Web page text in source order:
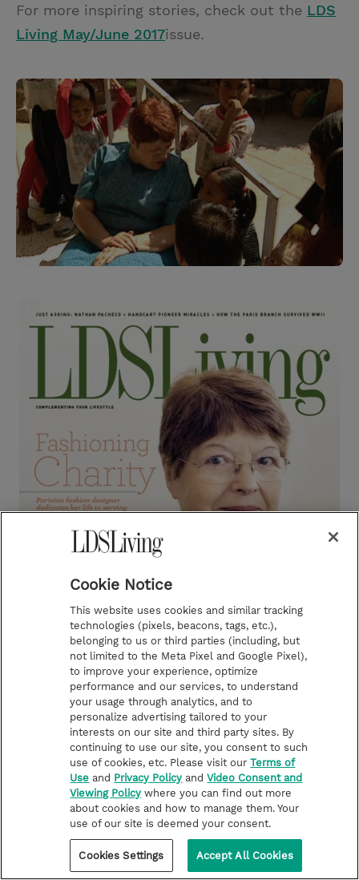
For more inspiring stories, check out the LDS
Living May/June 2017issue.
Cookie Notice
This website uses cookies and similar tracking
technologies (pixels, beacons, tags, etc.),
belonging to us or third parties (including, but
not limited to the Meta Pixel and Google Pixel),
to improve your experience, optimize
performance and our services, to understand
your usage through analytics, and to
personalize advertising tailored to your
interests on our site and third party sites. By
continuing to use our site, you consent to such
use of cookies, etc. Please visit ourTerms of
Use and Privacy Policy andVideo Consent and
Viewing Policy where you can find out more
about cookies and how to manage them. Your
use of our site is deemed your consent.
Cookies Settings Accept All Cookies